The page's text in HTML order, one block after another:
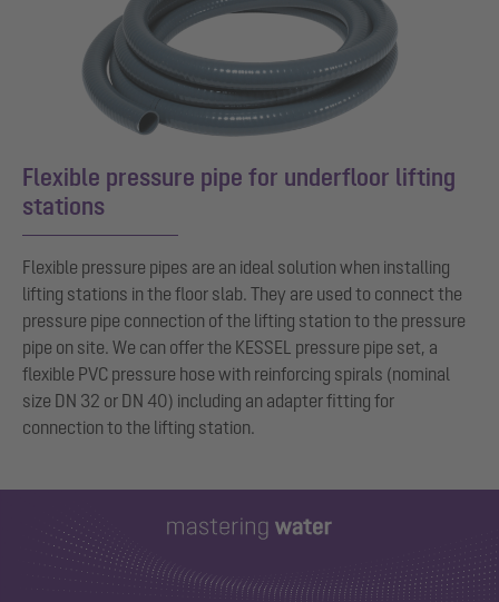
Flexible pressure pipe for underfloor lifting
stations
Flexible pressure pipes are an ideal solution when installing
lifting stations in the floor slab. They are used to connect the
pressure pipe connection of the lifting station to the pressure
pipe on site. We can offer the KESSEL pressure pipe set, a
flexible PVC pressure hose with reinforcing spirals (nominal
size DN 32 or DN 40) including an adapter fitting for
connection to the lifting station.